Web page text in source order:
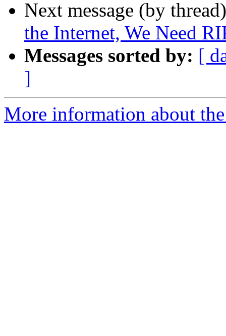
Next message (by
the Internet, We Need
Messages sorted by: [
]
More information about